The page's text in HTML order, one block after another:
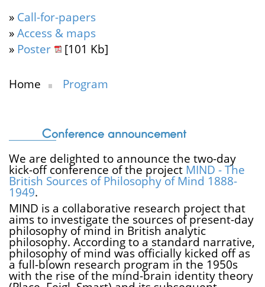
» Call-for-papers
»Access & maps
» Poster [101 Kb]
Home Program
Conference announcement
We are delighted to announce the two-day
kick-off conference of the project MIND - The
British Sources of Philosophy of Mind 1888-
1949.
MIND is a collaborative research project that
aims to investigate the sources of present-day
philosophy of mind in British analytic
philosophy. According to a standard narrative,
philosophy of mind was officially kicked off as
a full-blown research program in the 1950s
with the rise of the mind-brain identity theory